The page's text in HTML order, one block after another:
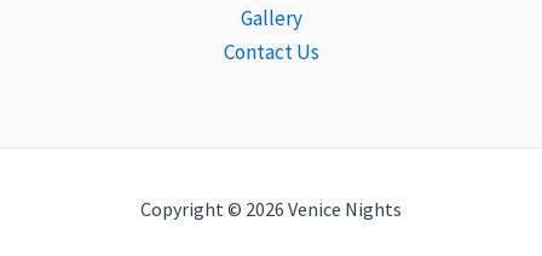
Gallery
Contact Us
Copyright © 2026 Venice Nights